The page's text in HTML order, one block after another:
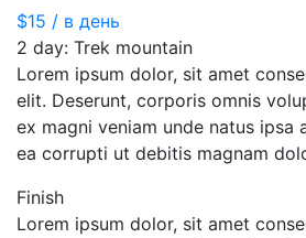
$15 / в день
2 day: Trek mountain
Lorem ipsum dolor, sit amet
elit. Deserunt, corporis omnis
ex magni veniam unde natus ipsa
ea corrupti ut debitis magnam
Finish
Lorem ipsum dolor, sit amet